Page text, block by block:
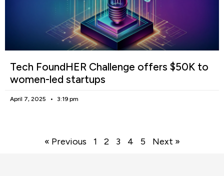
Tech FoundHER Challenge offers $50K to
women-led startups
April 7, 2025 3:19 pm
« Previous 1 2 3 4 5 Next »